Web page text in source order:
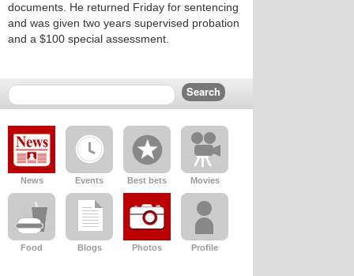
documents. He returned Friday for sentencing
and was given two years supervised probation
and a $100 special assessment.
News Events Best bets Movies
Food Blogs Photos Profile